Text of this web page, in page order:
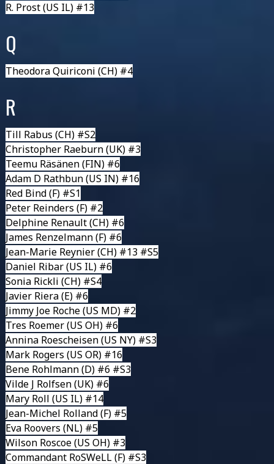
R. Prost(US IL) #13
Q
Theodora Quiriconi (CH) #4
R
Till Rabus (CH) #S2
Christopher Raeburn(UK) #3
Teemu Räsänen(FIN) #6
Adam D Rathbun(US IN) #16
Red Bind(F) #S1
Peter Reinders (F) #2
Delphine Renault(CH) #6
James Renzelmann(F) #6
Jean-Marie Reynier(CH) #13 #S5
Daniel Ribar(US IL) #6
Sonia Rickli (CH) #S4
Javier Riera(E) #6
Jimmy Joe Roche(US MD) #2
Tres Roemer(US OH) #6
Annina Roescheisen(US NY) #S3
Mark Rogers (US OR) #16
Bene Rohlmann(D) #6 #S3
Vilde J Rolfsen(UK) #6
Mary Roll (US IL) #14
Jean-Michel Rolland(F) #5
Eva Roovers (NL) #5
Wilson Roscoe(US OH) #3
Commandant RoSWeLL(F) #S3